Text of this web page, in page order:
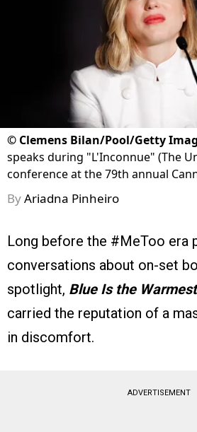
© Clemens Bilan/Pool/Getty
speaks during "L'Inconnue" (The
conference at the 79th annual
ByAriadna Pinheiro
Long before the #MeToo era
conversations about on-set
spotlight, Blue Is the
carried the reputation of a
in discomfort.
ADVERTISEMENT